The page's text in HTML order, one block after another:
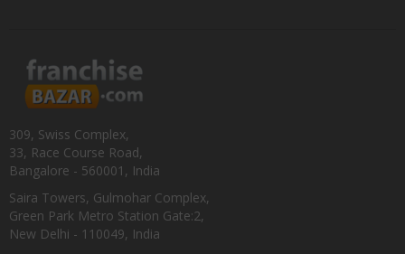
309, Swiss Complex,
33, Race Course Road,
Bangalore - 560001, India
Saira Towers, Gulmohar Complex,
Green Park Metro Station Gate:2,
New Delhi - 110049, India